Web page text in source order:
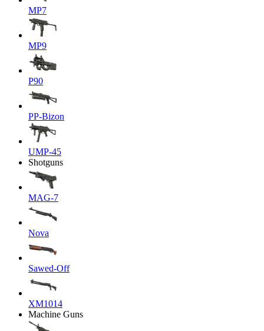
MP7
MP9
P90
PP-Bizon
UMP-45
Shotguns
MAG-7
Nova
Sawed-Off
XM1014
Machine Guns